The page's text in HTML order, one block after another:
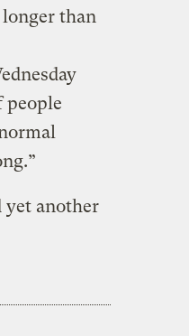
than
people
yet another